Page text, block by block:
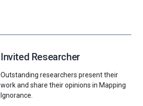
Invited Researcher
Outstanding researchers present their
work and share their opinions in Mapping
Ignorance.